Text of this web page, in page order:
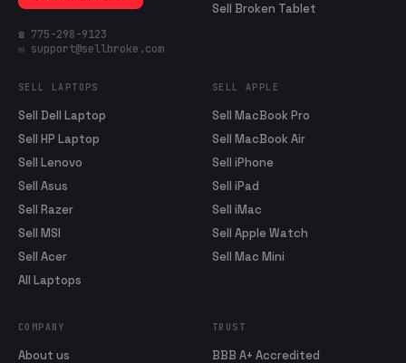
☎ 775-298-9123
✉ support@sellbroke.com
Sell Broken Tablet
SELL LAPTOPS
Sell Dell Laptop
Sell HP Laptop
Sell Lenovo
Sell Asus
Sell Razer
Sell MSI
Sell Acer
All Laptops
SELL APPLE
Sell MacBook Pro
Sell MacBook Air
Sell iPhone
Sell iPad
Sell iMac
Sell Apple Watch
Sell Mac Mini
COMPANY
About us
TRUST
BBB A+ Accredited